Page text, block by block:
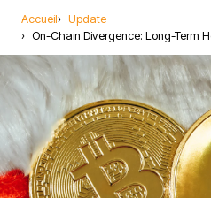
Accueil
Update
On-Chain Divergence: Long-Term